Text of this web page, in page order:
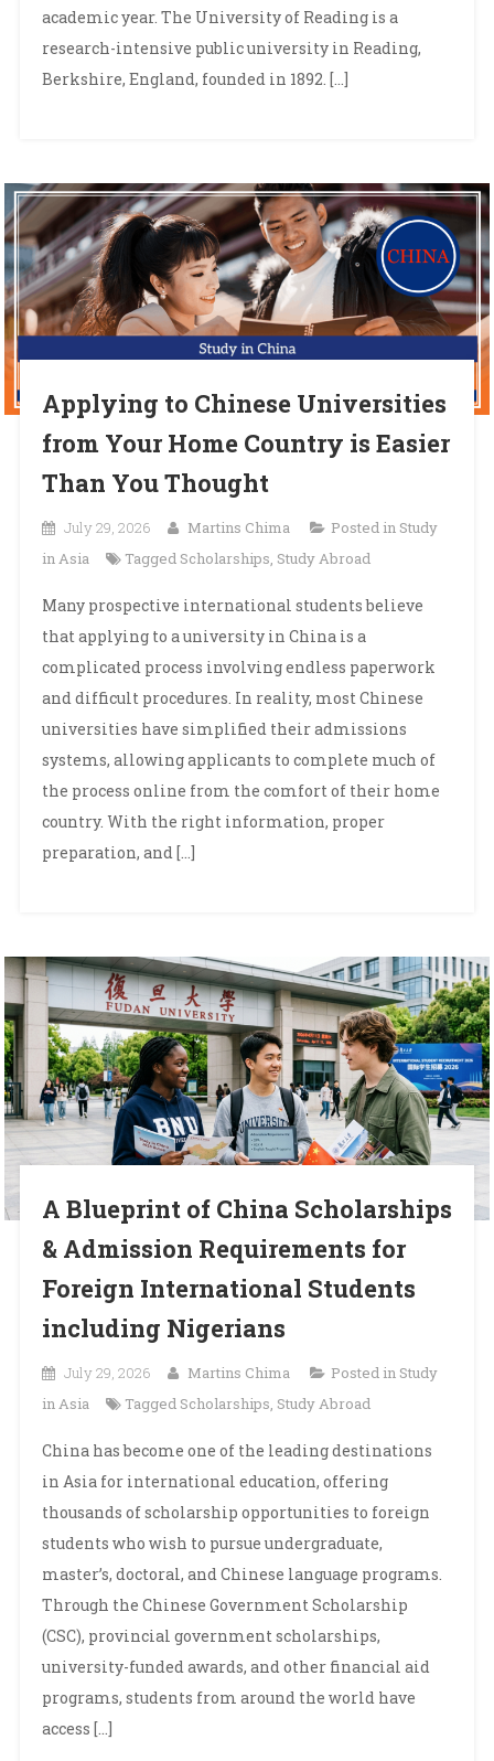
academic year. The University of Reading is a
research-intensive public university in Reading,
Berkshire, England, founded in 1892. […]
Applying to Chinese Universities
from Your Home Country is Easier
Than You Thought
July 29, 2026 Martins Chima Posted in Study
in Asia
Tagged Scholarships, Study Abroad
Many prospective international students believe
that applying to a university in China is a
complicated process involving endless paperwork
and difficult procedures. In reality, most Chinese
universities have simplified their admissions
systems, allowing applicants to complete much of
the process online from the comfort of their home
country. With the right information, proper
preparation, and […]
A Blueprint of China Scholarships
& Admission Requirements for
Foreign International Students
including Nigerians
July 29, 2026 Martins Chima Posted in Study
in Asia
Tagged Scholarships, Study Abroad
China has become one of the leading destinations
in Asia for international education, offering
thousands of scholarship opportunities to foreign
students who wish to pursue undergraduate,
master’s, doctoral, and Chinese language programs.
Through the Chinese Government Scholarship
(CSC), provincial government scholarships,
university-funded awards, and other financial aid
programs, students from around the world have
access […]